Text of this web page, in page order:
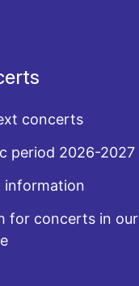
concerts
period 2026-2027
information
for concerts in our